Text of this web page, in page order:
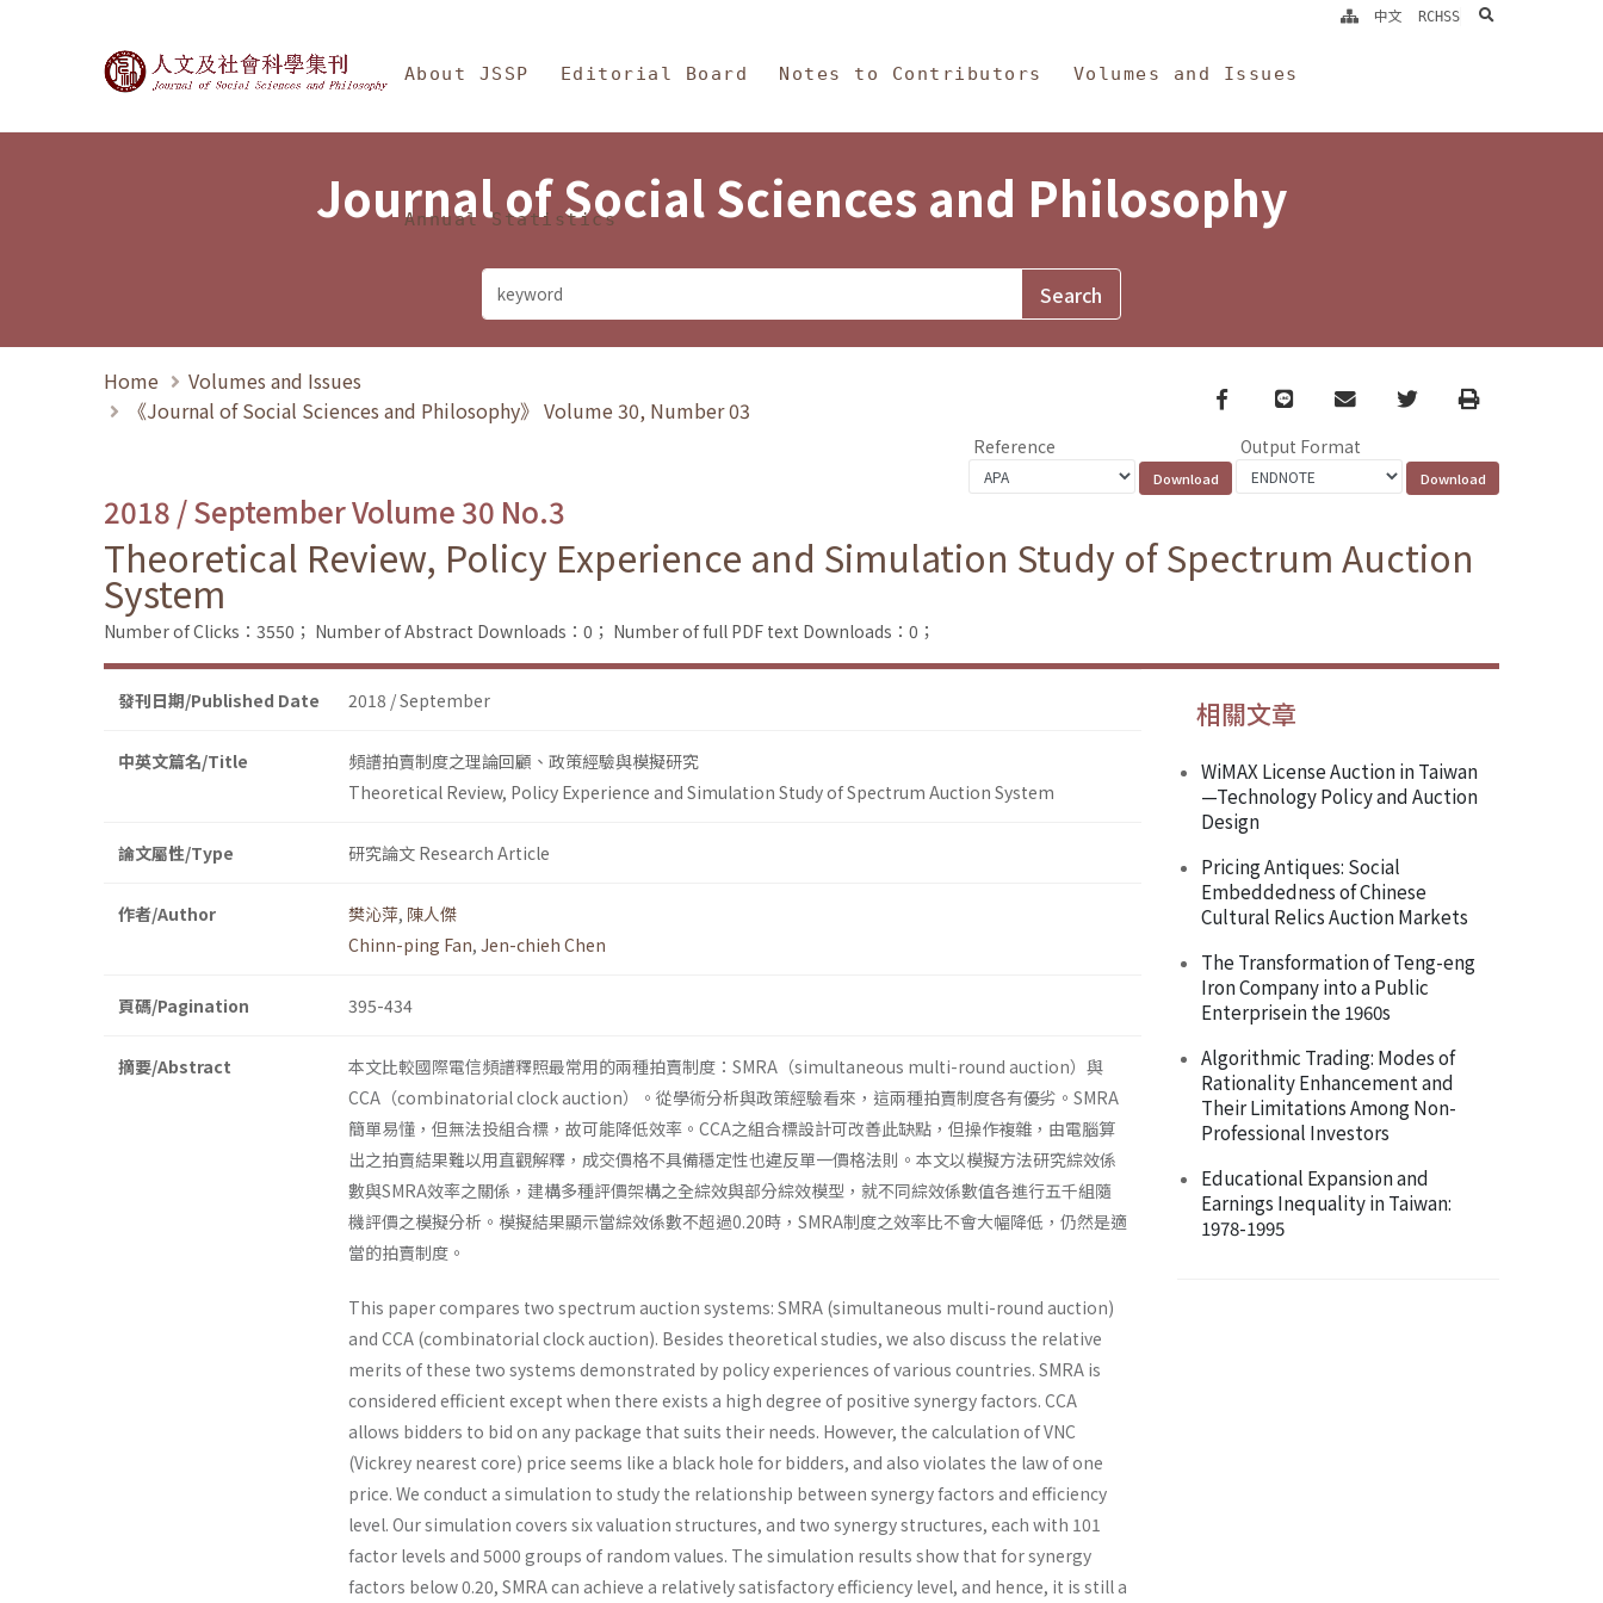
Journal of Social Sciences and Philosophy
About JSSP Editorial Board Notes to Contributors Volumes and Issues
Annual Statistics
中文 RCHSS search
Journal of Social Sciences and Philosophy
Home
Volumes and Issues
《Journal of Social Sciences and Philosophy》 Volume 30, Number 03
Facebook
line email TwitterPrint
Reference Output Format
2018 / September Volume 30 No.3
Theoretical Review, Policy Experience and Simulation Study of Spectrum Auction
System
Number of Clicks：3550； Number of Abstract Downloads：0； Number of full PDF text Downloads：0；
發刊日期/Published Date 2018 / September
中英文篇名/Title
頻譜拍賣制度之理論回顧、政策經驗與模擬研究
Theoretical Review, Policy Experience and Simulation Study of Spectrum Auction System
論文屬性/Type 研究論文 Research Article
作者/Author 樊沁萍, 陳人傑
Chinn-ping Fan, Jen-chieh Chen
頁碼/Pagination 395-434
摘要/Abstract
本文比較國際電信頻譜釋照最常用的兩種拍賣制度：SMRA（simultaneous multi-round auction）與
CCA（combinatorial clock auction）。從學術分析與政策經驗看來，這兩種拍賣制度各有優劣。SMRA
簡單易懂，但無法投組合標，故可能降低效率。CCA之組合標設計可改善此缺點，但操作複雜，由電腦算
出之拍賣結果難以用直觀解釋，成交價格不具備穩定性也違反單一價格法則。本文以模擬方法研究綜效係
數與SMRA效率之關係，建構多種評價架構之全綜效與部分綜效模型，就不同綜效係數值各進行五千組隨
機評價之模擬分析。模擬結果顯示當綜效係數不超過0.20時，SMRA制度之效率比不會大幅降低，仍然是適
當的拍賣制度。
This paper compares two spectrum auction systems: SMRA (simultaneous multi-round auction)
and CCA (combinatorial clock auction). Besides theoretical studies, we also discuss the relative
merits of these two systems demonstrated by policy experiences of various countries. SMRA is
considered efficient except when there exists a high degree of positive synergy factors. CCA
allows bidders to bid on any package that suits their needs. However, the calculation of VNC
(Vickrey nearest core) price seems like a black hole for bidders, and also violates the law of one
price. We conduct a simulation to study the relationship between synergy factors and efficiency
level. Our simulation covers six valuation structures, and two synergy structures, each with 101
factor levels and 5000 groups of random values. The simulation results show that for synergy
factors below 0.20, SMRA can achieve a relatively satisfactory efficiency level, and hence, it is still a
相關文章
WiMAX License Auction in Taiwan
—Technology Policy and Auction
Design
Pricing Antiques: Social
Embeddedness of Chinese
Cultural Relics Auction Markets
The Transformation of Teng-eng
Iron Company into a Public
Enterprisein the 1960s
Algorithmic Trading: Modes of
Rationality Enhancement and
Their Limitations Among Non-
Professional Investors
Educational Expansion and
Earnings Inequality in Taiwan:
1978-1995